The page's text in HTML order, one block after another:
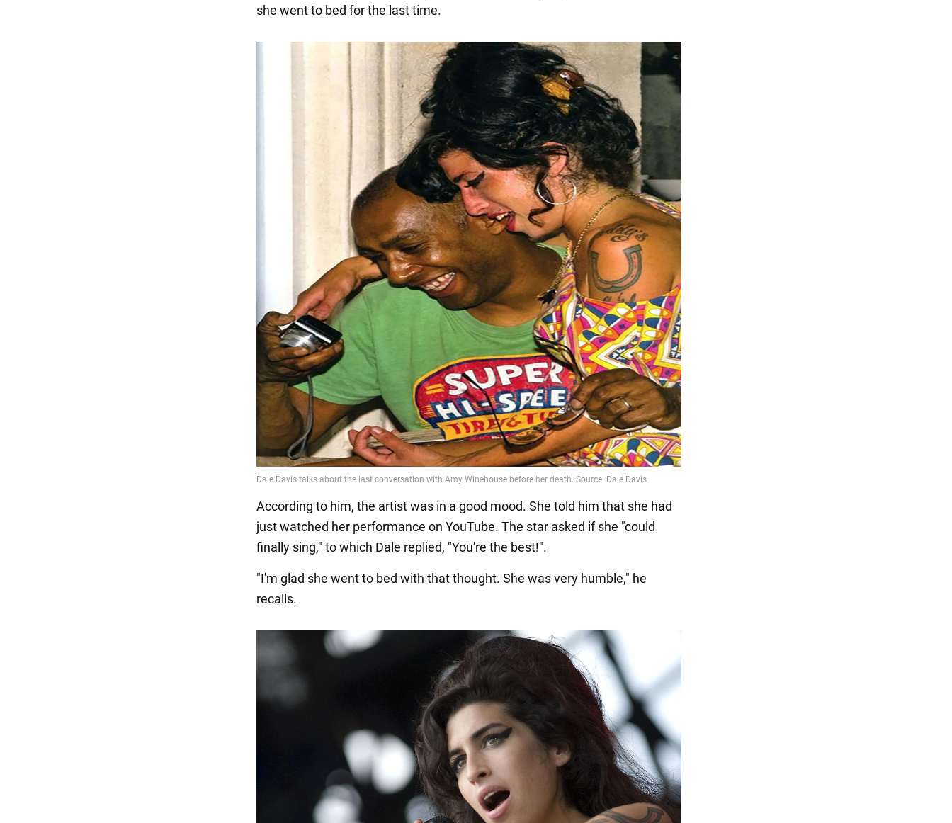
she went to bed for the last time.
According to him, the artist was in a good mood. She told him that she had
just watched her performance on YouTube. The star asked if she "could
finally sing," to which Dale replied, "You're the best!".
"I'm glad she went to bed with that thought. She was very humble," he
recalls.